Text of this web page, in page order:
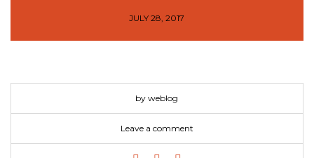
JULY 28, 2017
by weblog
Leave a comment